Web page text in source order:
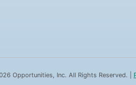
Opportunities, Inc. All Rights Reserved. |